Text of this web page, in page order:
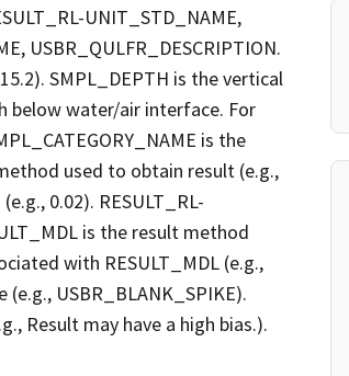
UNIT_STD_NAME,
USBR_QULFR_DESCRIPTION.
SMPL_DEPTH is the vertical
below water/air interface. For
is the
used to obtain result (e.g.,
0.02). RESULT_RL-
is the result method
with RESULT_MDL (e.g.,
USBR_BLANK_SPIKE).
Result may have a high bias.).